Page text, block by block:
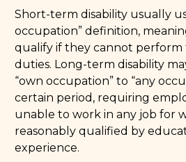
Short-term disability usually
occupation” definition,
qualify if they cannot perform
duties. Long-term disability
“own occupation” to “any
certain period, requiring
unable to work in any job for
reasonably qualified by
experience.